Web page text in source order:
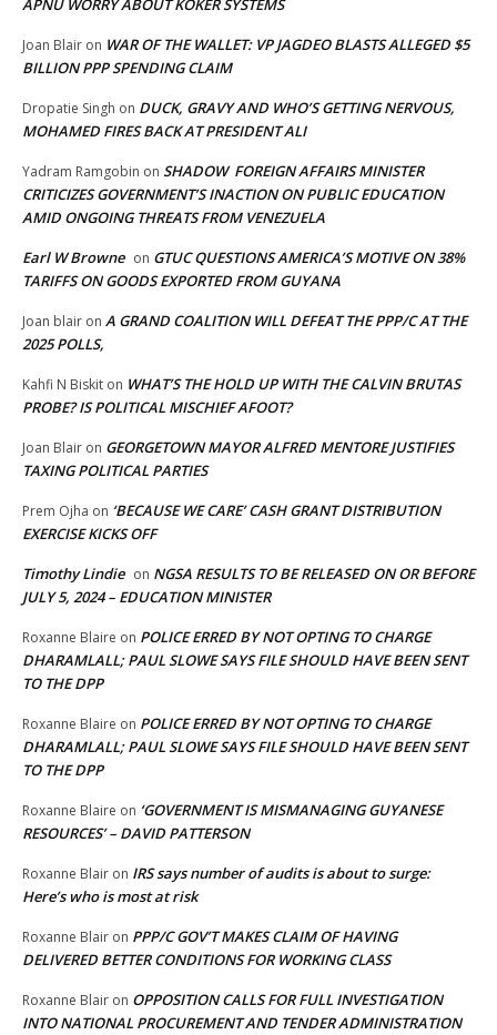
APNU WORRY ABOUT KOKER SYSTEMS
Joan Blair on WAR OF THE WALLET: VP JAGDEO BLASTS ALLEGED $5
BILLION PPP SPENDING CLAIM
Dropatie Singh on DUCK, GRAVY AND WHO’S GETTING NERVOUS,
MOHAMED FIRES BACK AT PRESIDENT ALI
Yadram Ramgobin on SHADOW FOREIGN AFFAIRS MINISTER
CRITICIZES GOVERNMENT’S INACTION ON PUBLIC EDUCATION
AMID ONGOING THREATS FROM VENEZUELA
Earl W Browne on GTUC QUESTIONS AMERICA’S MOTIVE ON 38%
TARIFFS ON GOODS EXPORTED FROM GUYANA
Joan blair on A GRAND COALITION WILL DEFEAT THE PPP/C AT THE
2025 POLLS,
Kahfi N Biskit on WHAT’S THE HOLD UP WITH THE CALVIN BRUTAS
PROBE? IS POLITICAL MISCHIEF AFOOT?
Joan Blair on GEORGETOWN MAYOR ALFRED MENTORE JUSTIFIES
TAXING POLITICAL PARTIES
Prem Ojha on ‘BECAUSE WE CARE’ CASH GRANT DISTRIBUTION
EXERCISE KICKS OFF
Timothy Lindie on NGSA RESULTS TO BE RELEASED ON OR BEFORE
JULY 5, 2024 – EDUCATION MINISTER
Roxanne Blaire on POLICE ERRED BY NOT OPTING TO CHARGE
DHARAMLALL; PAUL SLOWE SAYS FILE SHOULD HAVE BEEN SENT
TO THE DPP
Roxanne Blaire on POLICE ERRED BY NOT OPTING TO CHARGE
DHARAMLALL; PAUL SLOWE SAYS FILE SHOULD HAVE BEEN SENT
TO THE DPP
Roxanne Blaire on ‘GOVERNMENT IS MISMANAGING GUYANESE
RESOURCES’ – DAVID PATTERSON
Roxanne Blair on IRS says number of audits is about to surge:
Here’s who is most at risk
Roxanne Blair on PPP/C GOV’T MAKES CLAIM OF HAVING
DELIVERED BETTER CONDITIONS FOR WORKING CLASS
Roxanne Blair on OPPOSITION CALLS FOR FULL INVESTIGATION
INTO NATIONAL PROCUREMENT AND TENDER ADMINISTRATION